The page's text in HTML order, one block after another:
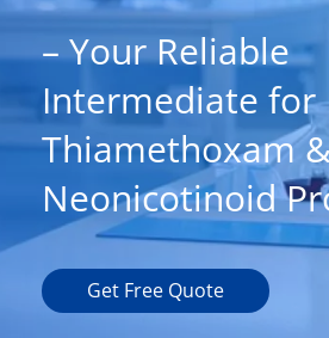
– Your Reliable
Intermediate for
Thiamethoxam
Neonicotinoid
Get Free Quote